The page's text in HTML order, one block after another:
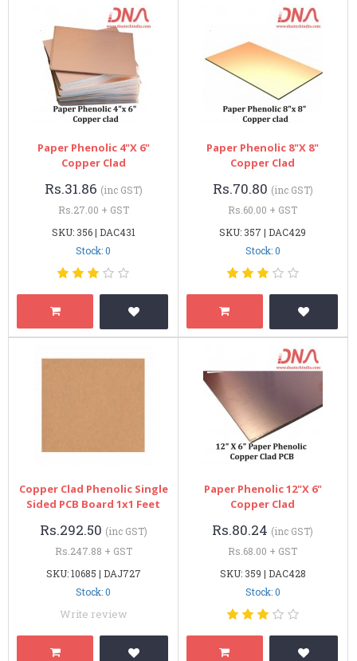
Paper Phenolic 4"x 6"
Copper Clad
Rs.31.86 (inc GST)
Rs.27.00 + GST
SKU: 356 | DAC431
Stock: 0
Paper Phenolic 8"x 8"
Copper Clad
Rs.70.80 (inc GST)
Rs.60.00 + GST
SKU: 357 | DAC429
Stock: 0
Copper Clad Phenolic Single
Sided PCB Board 1x1 Feet
Rs.292.50 (inc GST)
Rs.247.88 + GST
SKU: 10685 | DAJ727
Stock: 0
Write review
Paper Phenolic 12"x 6"
Copper Clad
Rs.80.24 (inc GST)
Rs.68.00 + GST
SKU: 359 | DAC428
Stock: 0